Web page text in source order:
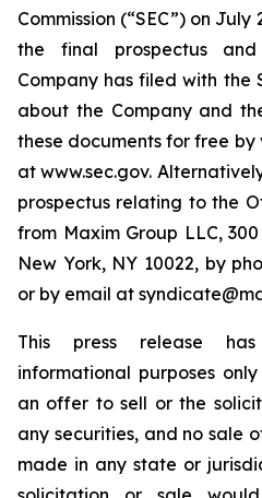
Commission (“SEC”) on
the final prospectus
Company has filed with the
about the Company and
these documents for free by
at www.sec.gov.
prospectus relating to the
from Maxim Group LLC,
New York, NY 10022, by
or by email at
This press release
informational purposes
an offer to sell or the
any securities, and no sale
made in any state or